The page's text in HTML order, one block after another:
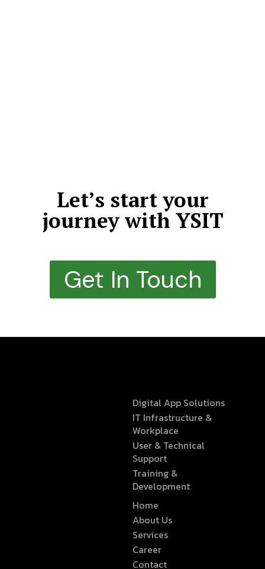
Let’s start your
journey with YSIT
Get In Touch
Digital App Solutions
IT Infrastructure &
Workplace
User & Technical
Support
Training &
Development
Home
About Us
Services
Career
Contact